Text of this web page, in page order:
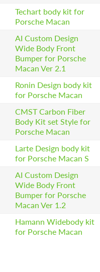
Techart body kit for
Porsche Macan
AI Custom Design
Wide Body Front
Bumper for Porsche
Macan Ver 2.1
Ronin Design body kit
for Porsсhe Macan
CMST Carbon Fiber
Body Kit set Style for
Porsche Macan
Larte Design body kit
for Porsche Macan S
AI Custom Design
Wide Body Front
Bumper for Porsche
Macan Ver 1.2
Hamann Widebody kit
for Porsche Macan